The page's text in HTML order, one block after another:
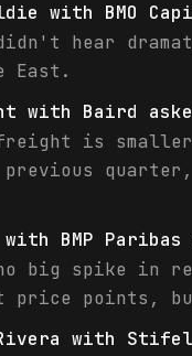
with BMO
hear
East.
with Baird
is
previous
BMP
big spike in
price points,
with Stifel